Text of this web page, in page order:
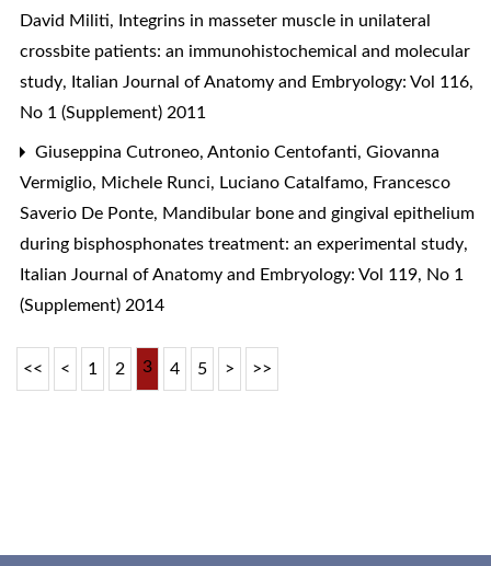
David Militi,
Integrins in masseter muscle in unilateral
crossbite patients: an immunohistochemical and molecular
study, Italian Journal of Anatomy and Embryology: Vol 116,
No 1 (Supplement) 2011
Giuseppina Cutroneo, Antonio Centofanti, Giovanna
Vermiglio, Michele Runci, Luciano Catalfamo, Francesco
Saverio De Ponte, Mandibular bone and gingival epithelium
during bisphosphonates treatment: an experimental study,
Italian Journal of Anatomy and Embryology: Vol 119, No 1
(Supplement) 2014
<< < 1 2 3 4 5 > >>